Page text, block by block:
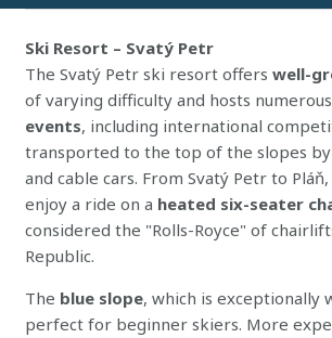
Ski Resort – Svatý Petr
The Svatý Petr ski resort offers well-
of varying difficulty and hosts numerous
events, including international
transported to the top of the slopes
and cable cars. From Svatý Petr to
enjoy a ride on a heated six-seater
considered the "Rolls-Royce" of
Republic.
The blue slope, which is exceptionally
perfect for beginner skiers. More